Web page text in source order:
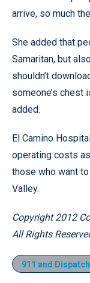
arrive, so much
She added that
Samaritan, but
shouldn’t
someone’s chest
added.
El Camino
operating costs
those who want
Valley.
Copyright 2012
All Rights
911 and Dispatch